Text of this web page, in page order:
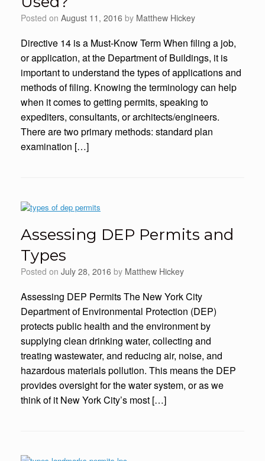
Posted on August 11, 2016 by Matthew Hickey
Directive 14 is a Must-Know Term When filing a job,
or application, at the Department of Buildings, it is
important to understand the types of applications and
methods of filing. Knowing the terminology can help
when it comes to getting permits, speaking to
expediters, consultants, or architects/engineers.
There are two primary methods: standard plan
examination […]
Assessing DEP Permits and
Types
Posted on July 28, 2016 by Matthew Hickey
Assessing DEP Permits The New York City
Department of Environmental Protection (DEP)
protects public health and the environment by
supplying clean drinking water, collecting and
treating wastewater, and reducing air, noise, and
hazardous materials pollution. This means the DEP
provides oversight for the water system, or as we
think of it New York City’s most […]